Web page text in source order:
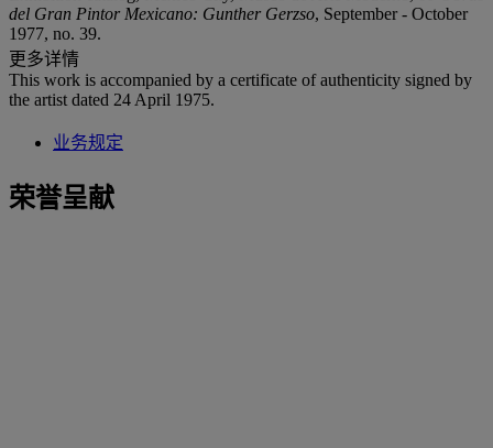
del Gran Pintor Mexicano: Gunther Gerzso, September - October
1977, no. 39.
更多详情
This work is accompanied by a certificate of authenticity signed by
the artist dated 24 April 1975.
业务规定
荣誉呈献